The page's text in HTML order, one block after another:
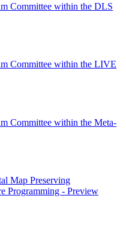
Committee within the DLS
Committee within the LIVE
Committee within the Meta-
Map Preserving
Programming - Preview